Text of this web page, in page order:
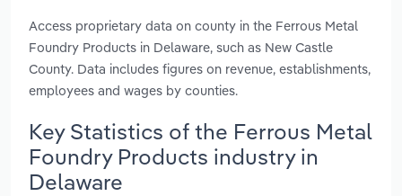
Access proprietary data on county in the Ferrous Metal
Foundry Products in Delaware, such as New Castle
County. Data includes figures on revenue, establishments,
employees and wages by counties.
Key Statistics of the Ferrous Metal
Foundry Products industry in
Delaware